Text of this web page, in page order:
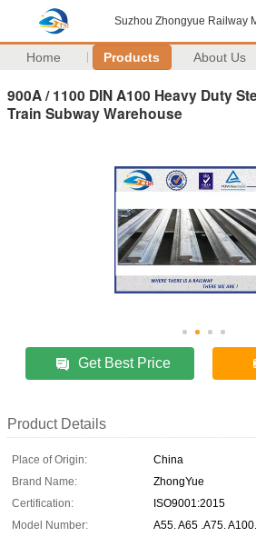
Suzhou Zhongyue Railway
Home Products About Us
900A / 1100 DIN A100 Heavy Duty
Train Subway Warehouse
Get Best Price
Product Details
Place of Origin:
China
Brand Name:
ZhongYue
Certification:
ISO9001:2015
Model Number:
A55. A65 .A75.